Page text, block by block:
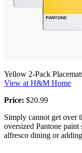
Yellow 2-Pack
View at H&M Home
Price: $20.99
Simply cannot get over
oversized Pantone
alfresco dining or